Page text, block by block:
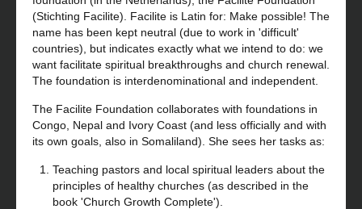
(Stichting Facilite). Facilite is Latin for: Make possible! The
name has been kept neutral (due to work in 'difficult'
countries), but indicates exactly what we intend to do: we
want facilitate spiritual breakthroughs and church renewal.
The foundation is interdenominational and independent.
The Facilite Foundation collaborates with foundations in
Congo, Nepal and Ivory Coast (and less officially and with
its own goals, also in Somaliland). She sees her tasks as:
Teaching pastors and local spiritual leaders about the
principles of healthy churches (as described in the
book 'Church Growth Complete').